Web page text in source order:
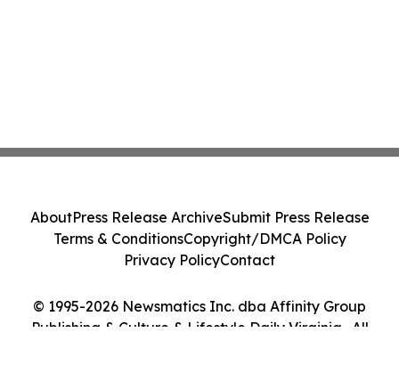
© 1995-2026 Newsmatics Inc. dba Affinity Group
Publishing & Culture & Lifestyle Daily Virginia . All
AboutPress Release ArchiveSubmit Press Release
Terms & ConditionsCopyright/DMCA Policy
Privacy PolicyContact